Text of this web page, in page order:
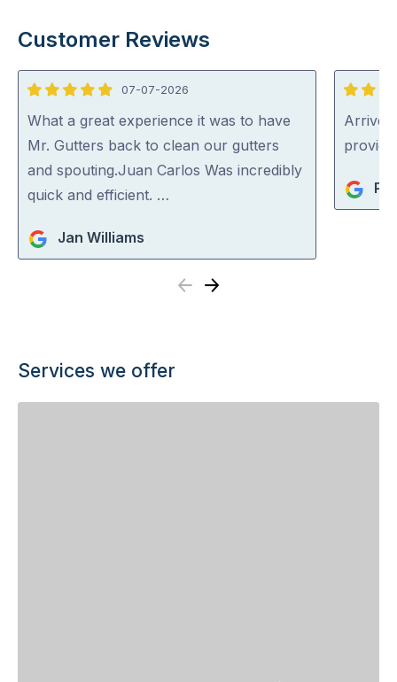
Customer Reviews
5
out
of
5
07-07-2026
What a great experience it was to have
Mr. Gutters back to clean our gutters
and spouting.Juan Carlos Was incredibly
quick and efficient. …
Jan Williams
5
out
of
Arrived
Previous
Next
Services we offer